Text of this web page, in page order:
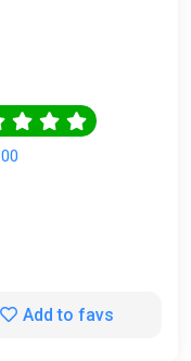
Add to favs